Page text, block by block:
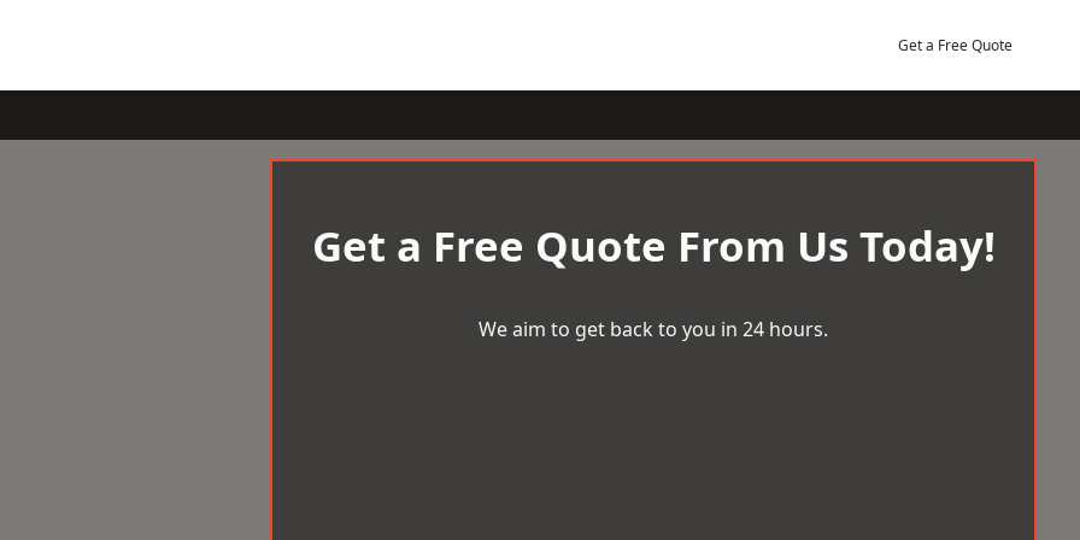
Get a Free Quote
Get a Free Quote From Us Today!
We aim to get back to you in 24 hours.